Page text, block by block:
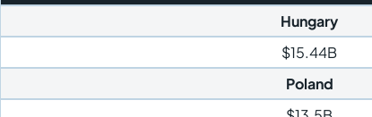
Hungary
$15.44B
Poland